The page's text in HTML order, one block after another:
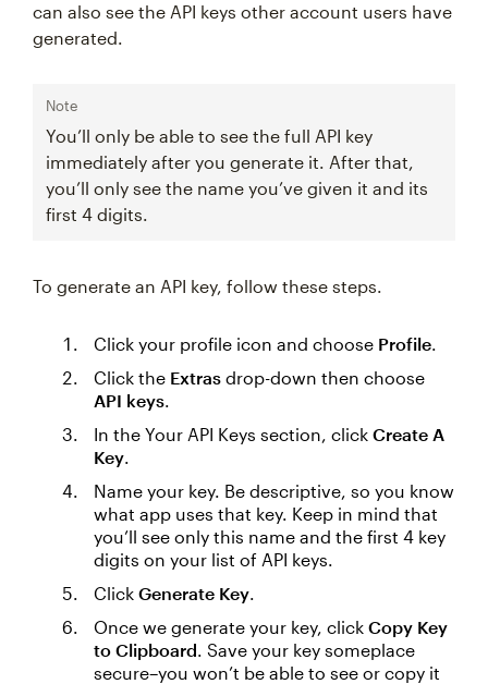
can also see the API keys other account users have
generated.
Note
You’ll only be able to see the full API key
immediately after you generate it. After that,
you’ll only see the name you’ve given it and its
first 4 digits.
To generate an API key, follow these steps.
Click your profile icon and choose Profile.
Click the Extras drop-down then choose
API keys.
In the Your API Keys section, click Create A
Key.
Name your key. Be descriptive, so you know
what app uses that key. Keep in mind that
you’ll see only this name and the first 4 key
digits on your list of API keys.
Click Generate Key.
Once we generate your key, click Copy Key
to Clipboard. Save your key someplace
secure–you won’t be able to see or copy it